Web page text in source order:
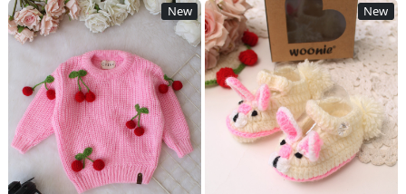
New
Loading...
New
Loading...